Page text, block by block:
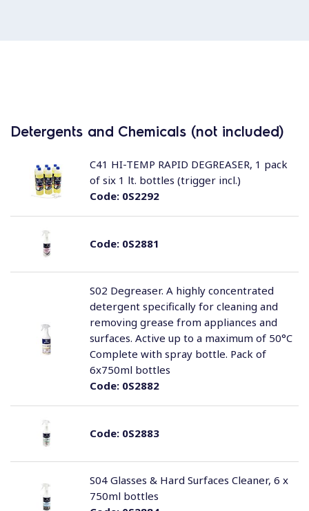
Detergents and Chemicals (not included)
Code:0S2292
C41 HI-TEMP RAPID DEGREASER, 1 pack
of six 1 lt. bottles (trigger incl.)
Code:0S2881
Code:0S2882
S02 Degreaser. A highly concentrated
detergent specifically for cleaning and
removing grease from appliances and
surfaces. Active up to a maximum of 50°C
Complete with spray bottle. Pack of
6x750ml bottles
Code:0S2883
S04 Glasses & Hard Surfaces Cleaner, 6 x
750ml bottles